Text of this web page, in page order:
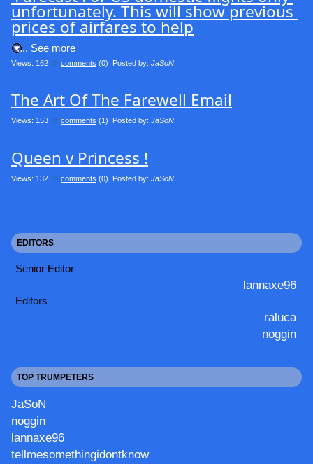
unfortunately. This will show previous
prices of airfares to help
.... See more
Views: 162 0 comments (0) Posted by: JaSoN
The Art Of The Farewell Email
Views: 153 0 comments (1) Posted by: JaSoN
Queen v Princess !
Views: 132 0 comments (0) Posted by: JaSoN
EDITORS
Senior Editor
lannaxe96
Editors
raluca
noggin
TOP TRUMPETERS
JaSoN
noggin
lannaxe96
tellmesomethingidontknow